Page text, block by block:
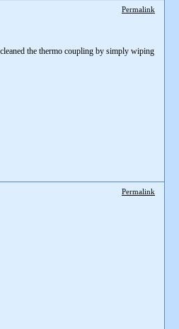
Permalink
the thermo coupling by simply wiping
Permalink